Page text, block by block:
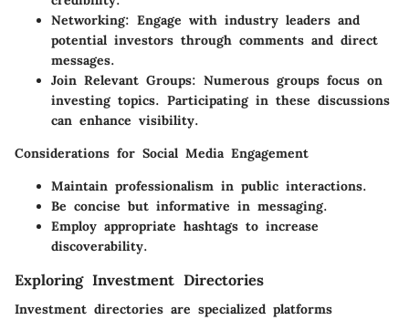
Networking: Engage with industry leaders and
potential investors through comments and direct
messages.
Join Relevant Groups: Numerous groups focus on
investing topics. Participating in these discussions
can enhance visibility.
Considerations for Social Media Engagement
Maintain professionalism in public interactions.
Be concise but informative in messaging.
Employ appropriate hashtags to increase
discoverability.
Exploring Investment Directories
Investment directories are specialized platforms